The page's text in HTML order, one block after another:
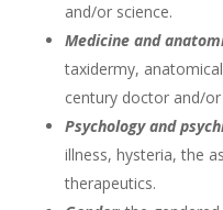
and/or science.
Medicine and
taxidermy,
century doctor and/
Psychology and
illness, hysteria, the
therapeutics.